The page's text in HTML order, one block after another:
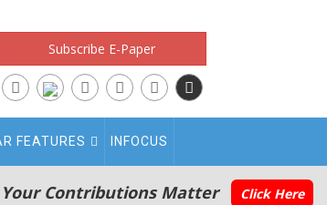
Subscribe E-Paper
FEATURES INFOCUS
Your Contributions Matter Click Here